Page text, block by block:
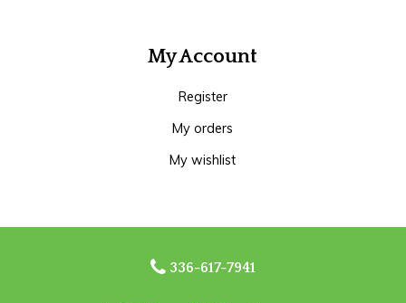
My Account
Register
My orders
My wishlist
336-617-7941